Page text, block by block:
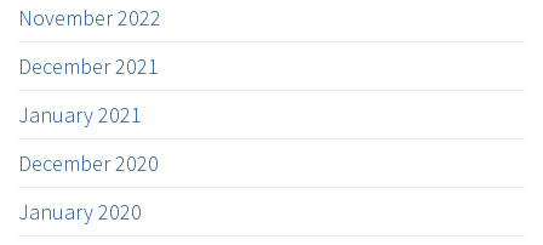
November 2022
December 2021
January 2021
December 2020
January 2020